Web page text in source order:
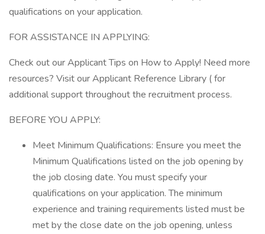
qualifications on your application.
FOR ASSISTANCE IN APPLYING:
Check out our Applicant Tips on How to Apply! Need more
resources? Visit our Applicant Reference Library ( for
additional support throughout the recruitment process.
BEFORE YOU APPLY:
Meet Minimum Qualifications: Ensure you meet the
Minimum Qualifications listed on the job opening by
the job closing date. You must specify your
qualifications on your application. The minimum
experience and training requirements listed must be
met by the close date on the job opening, unless